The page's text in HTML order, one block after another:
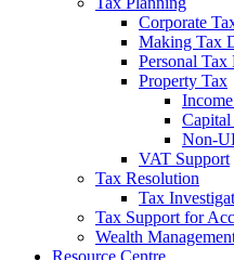
Corporate
Making Tax
Personal
Property Tax
Non-
VAT Support
Tax Resolution
Tax
Tax Support for
Wealth
Resource Centre